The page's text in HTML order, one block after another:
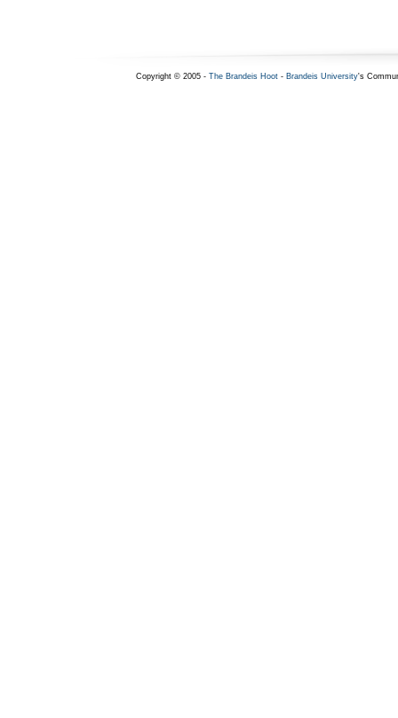
Copyright © 2005 - The Brandeis Hoot- Brandeis University's